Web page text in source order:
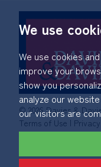
We use
We use cookies
improve your
show you
analyze our
our visitors are
© 2026 Davies &
Terms of Use |
Built by The Property